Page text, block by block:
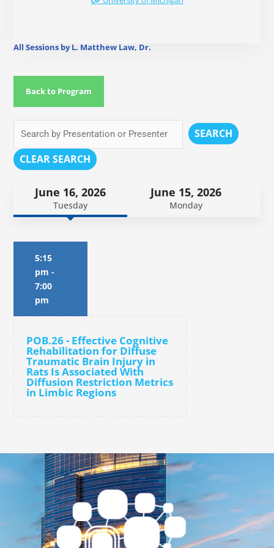
All Sessions by L. Matthew Law, Dr.
Back to Program
SEARCH
CLEAR SEARCH
June 16, 2026
Tuesday
June 15, 2026
Monday
5:15
pm -
7:00
pm
POB.26 - Effective Cognitive
Rehabilitation for Diffuse
Traumatic Brain Injury in
Rats Is Associated With
Diffusion Restriction Metrics
in Limbic Regions